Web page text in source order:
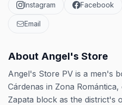
Instagram Facebook
Email
About Angel's Store
Angel's Store PV is a men's
Cárdenas in Zona
Zapata block as the district's